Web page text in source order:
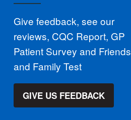
Give feedback, see our
reviews, CQC Report, GP
Patient Survey and Friends
and Family Test
GIVE US FEEDBACK